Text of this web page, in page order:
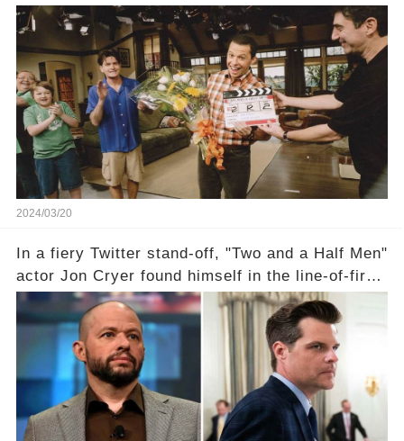
year career, from Broadway to Emmy-winning
TV success. But what really happened behind
the scenes with Charlie Sheen's shocking
departure from "Two and a Half Men"? Click the
comment section link to uncover the full story.
2024/03/20
In a fiery Twitter stand-off, "Two and a Half Men"
actor Jon Cryer found himself in the line-of-fire
with Rep. Matt Gaetz. Amid political rumbles, a
shocking claim arose —was Cryer merely riding
the fame wave of Charlie Sheen, the 'real star'
of the show? Then, former colleagues made
unexpected revelations. Click the comment
section link to uncover the full story.